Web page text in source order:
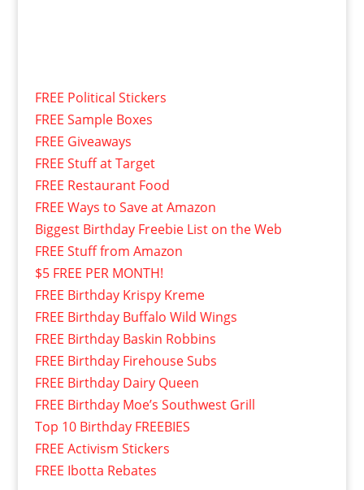
FREE Political Stickers
FREE Sample Boxes
FREE Giveaways
FREE Stuff at Target
FREE Restaurant Food
FREE Ways to Save at Amazon
Biggest Birthday Freebie List on the Web
FREE Stuff from Amazon
$5 FREE PER MONTH!
FREE Birthday Krispy Kreme
FREE Birthday Buffalo Wild Wings
FREE Birthday Baskin Robbins
FREE Birthday Firehouse Subs
FREE Birthday Dairy Queen
FREE Birthday Moe’s Southwest Grill
Top 10 Birthday FREEBIES
FREE Activism Stickers
FREE Ibotta Rebates